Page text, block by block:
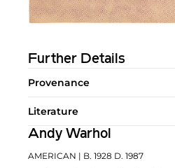
Further Details
Provenance
Literature
Andy Warhol
AMERICAN | B. 1928 D. 1987